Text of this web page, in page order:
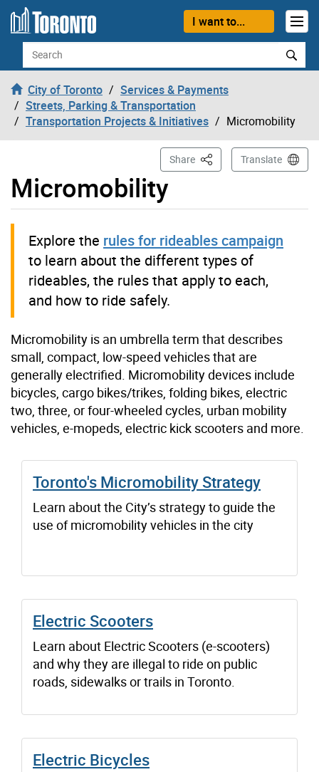
Skip to content
I want to...
Search
City of Toronto
Services & Payments
Streets, Parking & Transportation
Transportation Projects & Initiatives
Micromobility
Micromobility
Share This PageTranslate
Explore the rules for rideables campaign
to learn about the different types of
rideables, the rules that apply to each,
and how to ride safely.
Micromobility is an umbrella term that describes
small, compact, low-speed vehicles that are
generally electrified. Micromobility devices include
bicycles, cargo bikes/trikes, folding bikes, electric
two, three, or four-wheeled cycles, urban mobility
vehicles, e-mopeds, electric kick scooters and more.
Toronto's Micromobility Strategy
Learn about the City’s strategy to guide the
use of micromobility vehicles in the city
Electric Scooters
Learn about Electric Scooters (e-scooters)
and why they are illegal to ride on public
roads, sidewalks or trails in Toronto.
Electric Bicycles